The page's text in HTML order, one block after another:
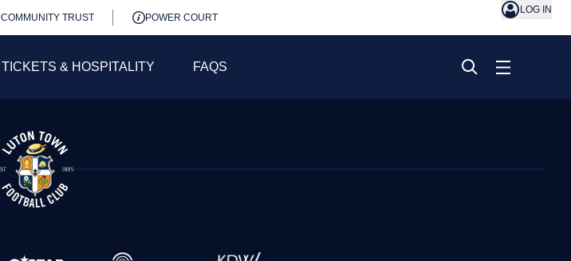
COMMUNITY TRUST POWER COURT
LOG IN
TICKETS & HOSPITALITY FAQS